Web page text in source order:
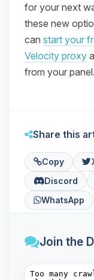
for your next
these new
can start your
Velocity proxy
from your panel.
Share this
Copy
Discord
WhatsApp
Join the